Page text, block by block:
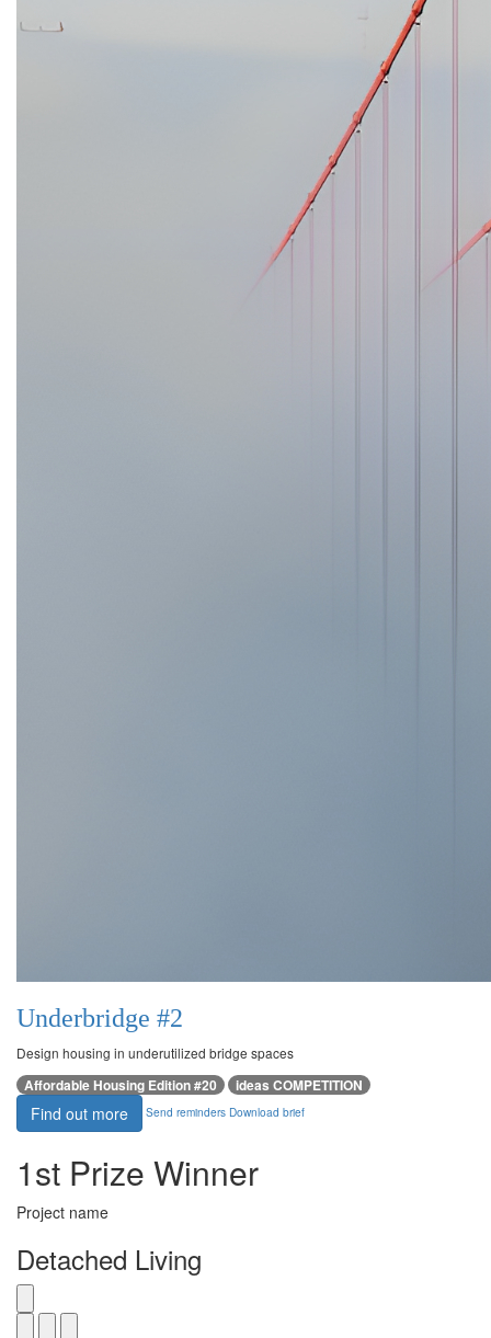
Underbridge #2
Design housing in underutilized bridge spaces
Affordable Housing Edition #20 ideas COMPETITION
Find out more Send reminders Download brief
1st Prize Winner
Project name
Detached Living